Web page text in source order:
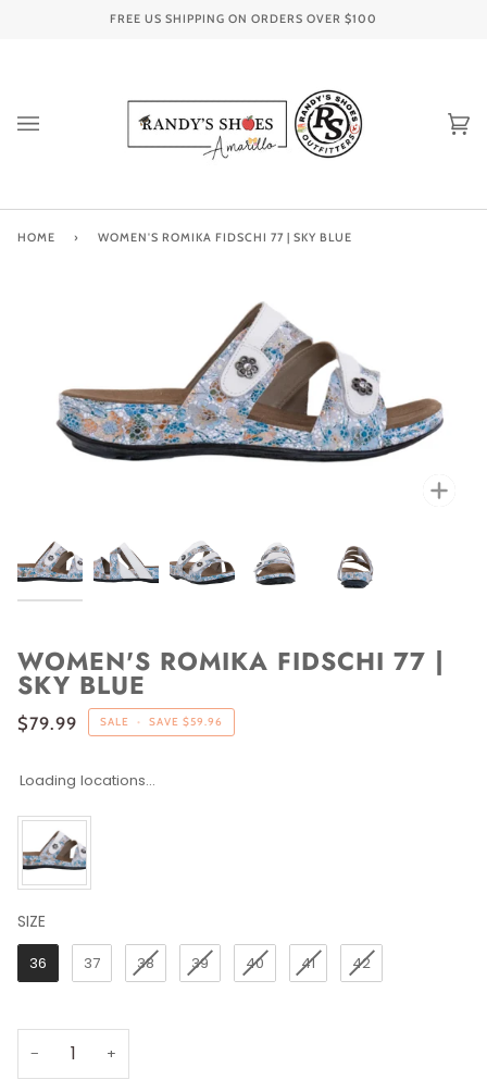
FREE US SHIPPING ON ORDERS OVER $100
HOME › WOMEN'S ROMIKA FIDSCHI 77 | SKY BLUE
WOMEN'S ROMIKA FIDSCHI 77 |
SKY BLUE
$79.99 SALE • SAVE $59.96
Loading locations...
SIZE
SIZE
36
37 38 39 40 41 42
− +